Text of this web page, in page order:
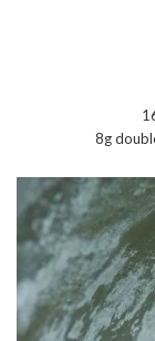
8g